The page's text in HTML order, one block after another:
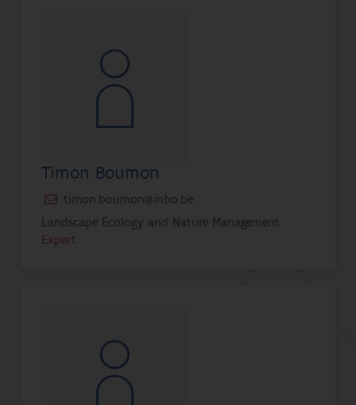
Timon Boumon
timon.boumon@inbo.be
Landscape Ecology and Nature Management
Expert